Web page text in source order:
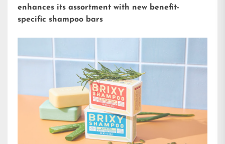
enhances its assortment with new benefit-
specific shampoo bars